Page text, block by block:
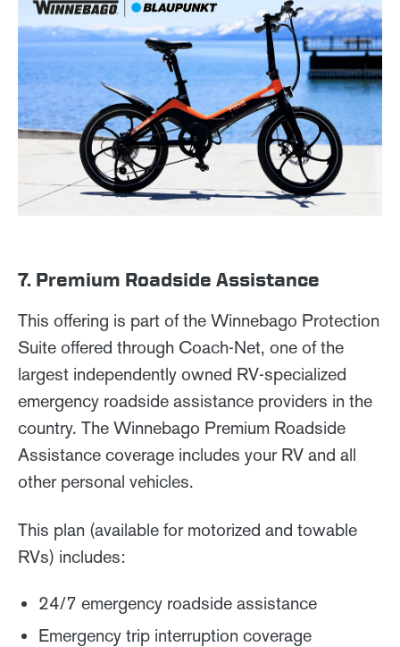
7. Premium Roadside Assistance
This offering is part of the Winnebago Protection
Suite offered through Coach-Net, one of the
largest independently owned RV-specialized
emergency roadside assistance providers in the
country. The Winnebago Premium Roadside
Assistance coverage includes your RV and all
other personal vehicles.
This plan (available for motorized and towable
RVs) includes:
24/7 emergency roadside assistance
Emergency trip interruption coverage